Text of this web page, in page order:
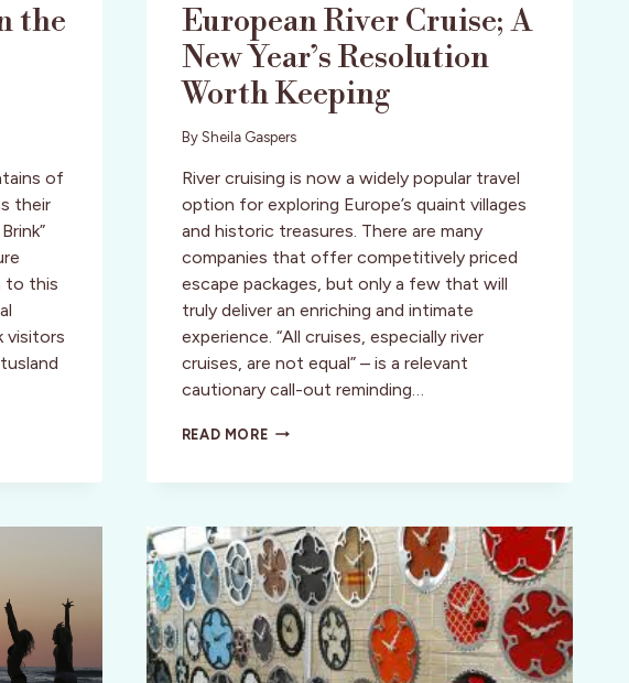
the
of
their
to this
visitors
European River Cruise; A
New Year’s Resolution
Worth Keeping
By Sheila Gaspers
River cruising is now a widely popular travel
option for exploring Europe’s quaint villages
and historic treasures. There are many
companies that offer competitively priced
escape packages, but only a few that will
truly deliver an enriching and intimate
experience. “All cruises, especially river
cruises, are not equal” – is a relevant
cautionary call-out reminding…
READ MOREEUROPEAN
YEAR’S
RESOLUTION
WORTH
KEEPING